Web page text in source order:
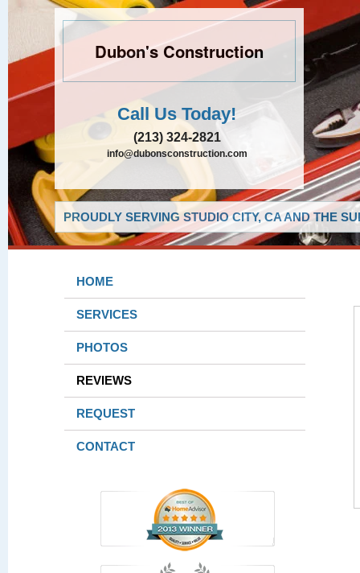
Dubon's Construction
Call Us Today!
(213) 324-2821
info@dubonsconstruction.com
PROUDLY SERVING STUDIO CITY, CA AND THE
HOME
SERVICES
PHOTOS
REVIEWS
REQUEST
CONTACT